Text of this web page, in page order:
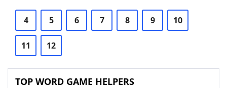
4 5 6 7 8 9 10
11 12
TOP WORD GAME HELPERS